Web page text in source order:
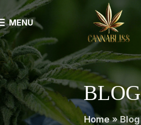
MENU
BLOG
Home»Blog